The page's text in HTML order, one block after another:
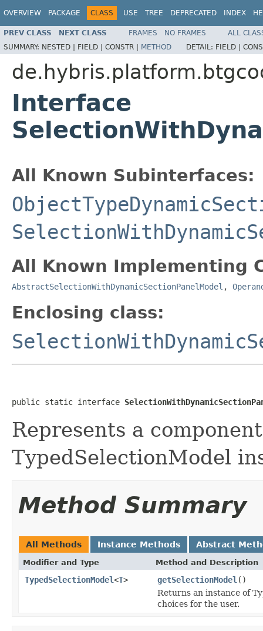
OVERVIEW PACKAGE CLASS USE TREE DEPRECATED INDEX
PREV CLASS NEXT CLASS FRAMES NO FRAMES
ALL
SUMMARY: NESTED | FIELD | CONSTR | METHOD DETAIL: FIELD |
Interface
All Known Subinterfaces:
All Known Implementing
AbstractSelectionWithDynamicSectionPanelModel ,
Enclosing class:
public static interface
Represents a
TypedSelectionModel
Method Summary
All Methods Instance Methods Abstract
Modifier and Type Method and Description
TypedSelectionModel<T> getSelectionModel ()
Returns an instance of
choices for the user.